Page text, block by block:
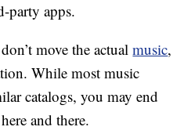
party apps.
move the actualmusic,
While most music
catalogs, you may end
and there.